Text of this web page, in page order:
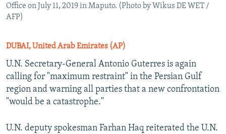
Office on July 11, 2019 in Maputo. (Photo by Wikus DE WET /
AFP)
DUBAI, United Arab Emirates (AP)
U.N. Secretary-General Antonio Guterres is again
calling for "maximum restraint" in the Persian Gulf
region and warning all parties that a new confrontation
"would be a catastrophe."
U.N. deputy spokesman Farhan Haq reiterated the U.N.